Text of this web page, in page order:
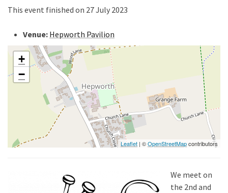
This event finished on 27 July 2023
Venue: Hepworth Pavilion
+
−
Leaflet | ©OpenStreetMapcontributors
We meet on
the 2nd and